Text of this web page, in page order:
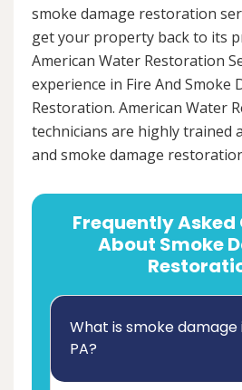
smoke damage restoration
get your property back to its
American Water Restoration
experience in Fire And Smoke
Restoration. American Water
technicians are highly trained
and smoke damage
Frequently Asked
About Smoke
What is smoke damage
PA?